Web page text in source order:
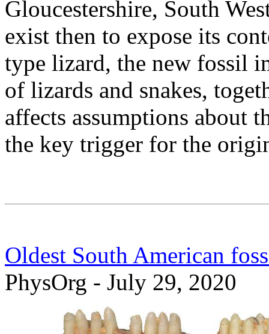
Gloucestershire, South
exist then to expose its
type lizard, the new fossil
of lizards and snakes,
affects assumptions about
the key trigger for the
Oldest South American
PhysOrg - July 29, 2020